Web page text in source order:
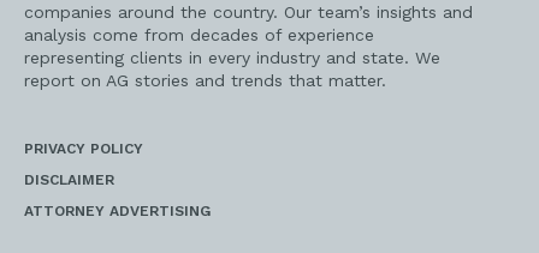
companies around the country. Our team’s insights and
analysis come from decades of experience
representing clients in every industry and state. We
report on AG stories and trends that matter.
PRIVACY POLICY
DISCLAIMER
ATTORNEY ADVERTISING